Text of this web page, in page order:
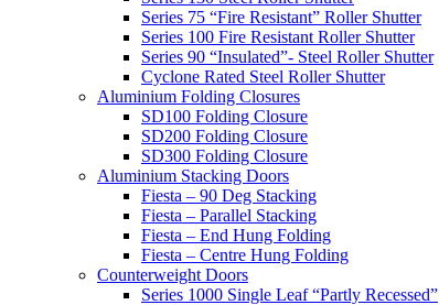
Series 75 “Fire Resistant” Roller Shutter
Series 100 Fire Resistant Roller Shutter
Series 90 “Insulated”- Steel Roller Shutter
Cyclone Rated Steel Roller Shutter
Aluminium Folding Closures
SD100 Folding Closure
SD200 Folding Closure
SD300 Folding Closure
Aluminium Stacking Doors
Fiesta – 90 Deg Stacking
Fiesta – Parallel Stacking
Fiesta – End Hung Folding
Fiesta – Centre Hung Folding
Counterweight Doors
Series 1000 Single Leaf “Partly Recessed”